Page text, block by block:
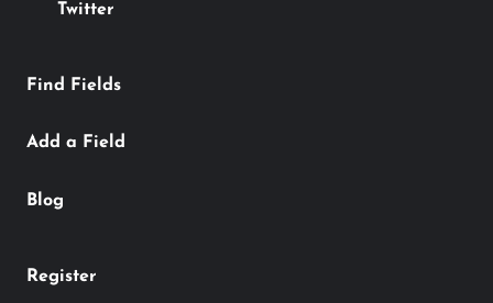
Twitter
Find Fields
Add a Field
Blog
Register